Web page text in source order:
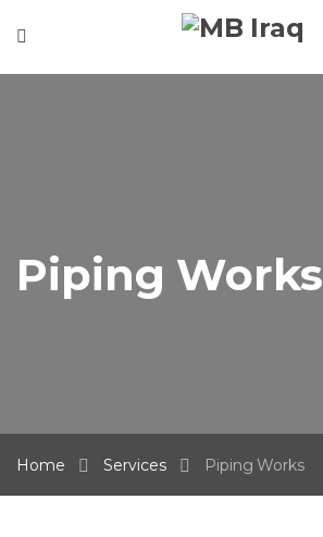
Piping Works
Home Services Piping Works